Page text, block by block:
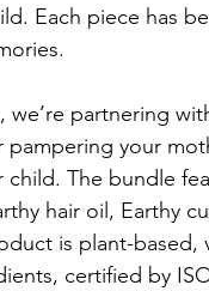
Each piece has
we’re partnering
pampering your
The bundle
hair oil, Earthy
is plant-
certified by